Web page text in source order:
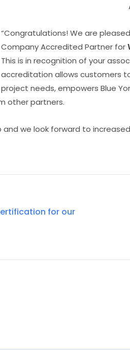
“Congratulations! We are
Company Accredited Partner for
This is in recognition of your
accreditation allows customers
project needs, empowers Blue
other partners.
we look forward to
for our